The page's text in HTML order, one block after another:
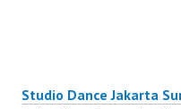
Studio Dance Jakarta